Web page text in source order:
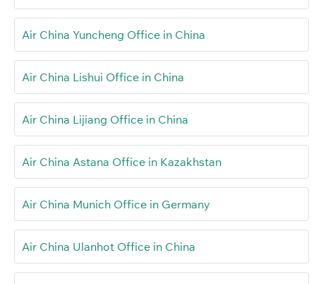
Air China Yuncheng Office in China
Air China Lishui Office in China
Air China Lijiang Office in China
Air China Astana Office in Kazakhstan
Air China Munich Office in Germany
Air China Ulanhot Office in China